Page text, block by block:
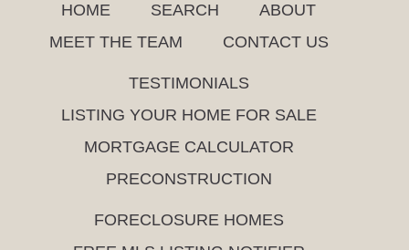
HOME SEARCH
ABOUT
MEET THE TEAM
CONTACT US
TESTIMONIALS
LISTING YOUR HOME FOR SALE
MORTGAGE CALCULATOR
PRECONSTRUCTION
FORECLOSURE HOMES